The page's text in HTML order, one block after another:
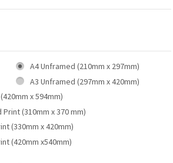
A4 Unframed (210mm x 297mm)
A3 Unframed (297mm x 420mm)
x 594mm)
Print (310mm x 370 mm)
(330mm x 420mm)
(420mm x540mm)